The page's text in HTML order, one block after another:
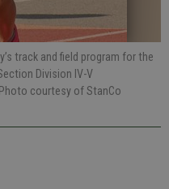
track and field program for the
Division IV-V
courtesy of StanCo